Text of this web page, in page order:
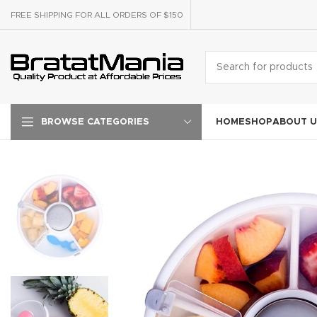
FREE SHIPPING FOR ALL ORDERS OF $150
BROWSE CATEGORIES HOMESHOPABOUT